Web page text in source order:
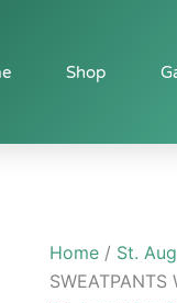
Shop
Home/ St.
SWEATPANTS